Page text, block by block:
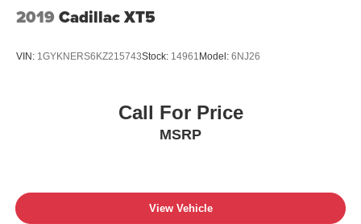
2019 Cadillac XT5
VIN: 1GYKNERS6KZ215743Stock: 14961 Model: 6NJ26
Call For Price
MSRP
View Vehicle